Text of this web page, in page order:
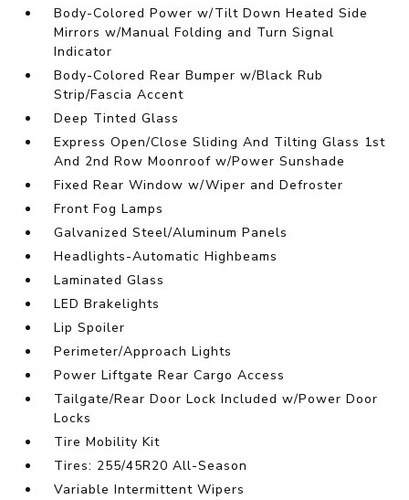
Body-Colored Power w/Tilt Down Heated Side
Mirrors w/Manual Folding and Turn Signal
Indicator
Body-Colored Rear Bumper w/Black Rub
Strip/Fascia Accent
Deep Tinted Glass
Express Open/Close Sliding And Tilting Glass 1st
And 2nd Row Moonroof w/Power Sunshade
Fixed Rear Window w/Wiper and Defroster
Front Fog Lamps
Galvanized Steel/Aluminum Panels
Headlights-Automatic Highbeams
Laminated Glass
LED Brakelights
Lip Spoiler
Perimeter/Approach Lights
Power Liftgate Rear Cargo Access
Tailgate/Rear Door Lock Included w/Power Door
Locks
Tire Mobility Kit
Tires: 255/45R20 All-Season
Variable Intermittent Wipers